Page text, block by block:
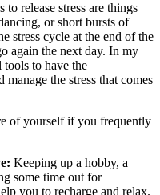
release stress are things
or short bursts of
stress cycle at the end of the
again the next day. In my
to have the
the stress that comes
of yourself if you frequently
Keeping up a hobby, a
some time out for
you to recharge and relax.